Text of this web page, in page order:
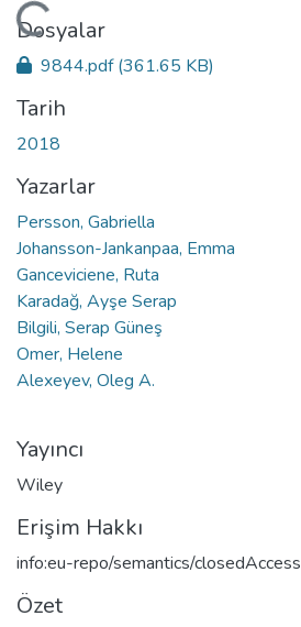
Dosyalar
9844.pdf(361.65 KB)
Tarih
2018
Yazarlar
Persson, Gabriella
Johansson-Jankanpaa, Emma
Ganceviciene, Ruta
Karadağ, Ayşe Serap
Bilgili, Serap Güneş
Omer, Helene
Alexeyev, Oleg A.
Yayıncı
Wiley
Erişim Hakkı
info:eu-repo/semantics/closedAccess
Özet